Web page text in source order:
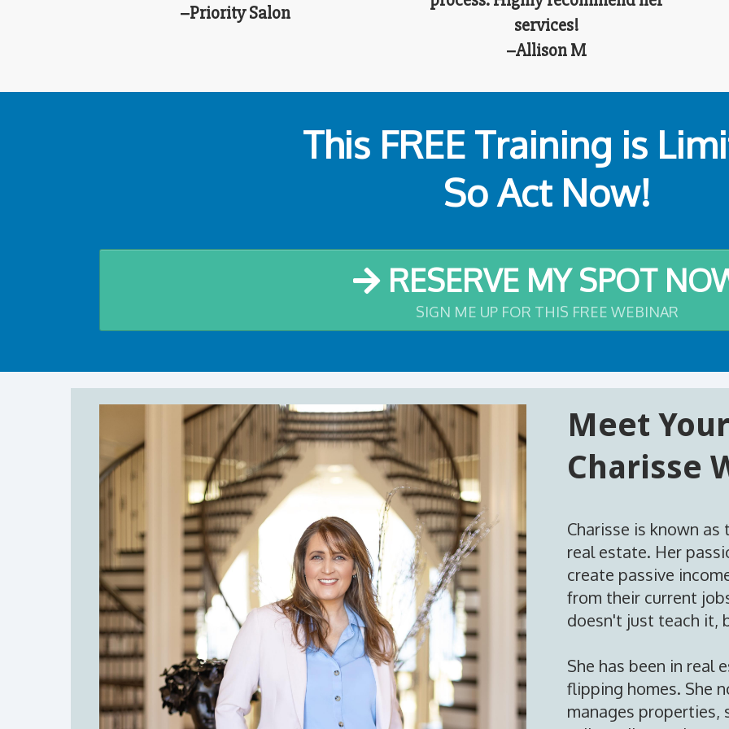
–Priority Salon
services!
–Allison M
This FREE Training is
So Act Now!
RESERVE MY SPOT
SIGN ME UP FOR THIS FREE WEBINAR
Meet
Charisse
Charisse is known
real estate. Her
create passive
from their current
doesn't just teach it,
She has been in real
flipping homes. She
manages properties,